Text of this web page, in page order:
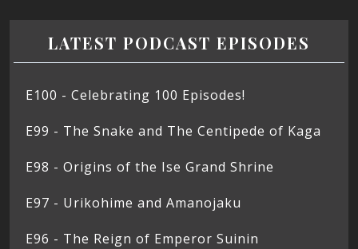
LATEST PODCAST EPISODES
E100 - Celebrating 100 Episodes!
E99 - The Snake and The Centipede of Kaga
E98 - Origins of the Ise Grand Shrine
E97 - Urikohime and Amanojaku
E96 - The Reign of Emperor Suinin